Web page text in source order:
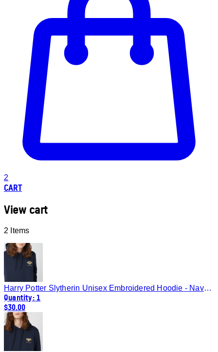
2
CART
View cart
2 Items
Harry Potter Slytherin Unisex Embroidered Hoodie - Navy - S
Quantity: 1
$30.00